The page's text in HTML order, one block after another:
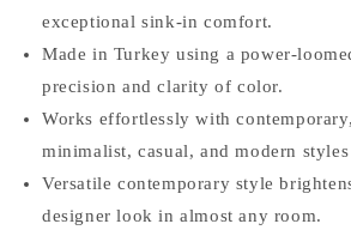
exceptional sink-in comfort.
Made in Turkey using a power-
precision and clarity of color.
Works effortlessly with
minimalist, casual, and modern
Versatile contemporary style
designer look in almost any room.